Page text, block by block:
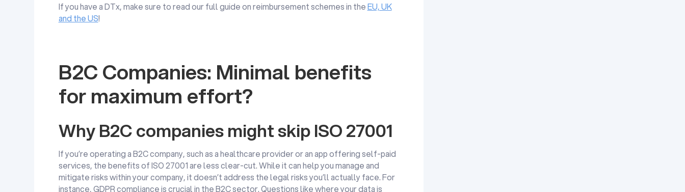
If you have a DTx, make sure to read our full guide on reimbursement schemes in theEU, UK
and the US!
B2C Companies: Minimal benefits
for maximum effort?
Why B2C companies might skip ISO 27001
If you’re operating a B2C company, such as a healthcare provider or an app offering self-paid
services, the benefits of ISO 27001 are less clear-cut. While it can help you manage and
mitigate risks within your company, it doesn’t address the legal risks you’ll actually face. For
instance, GDPR compliance is crucial in the B2C sector. Questions like where your data is